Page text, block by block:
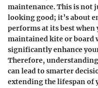
maintenance. This is not
looking good; it’s about
performs at its best
maintained kite or board
significantly enhance
Therefore,
can lead to smarter
extending the lifespan of